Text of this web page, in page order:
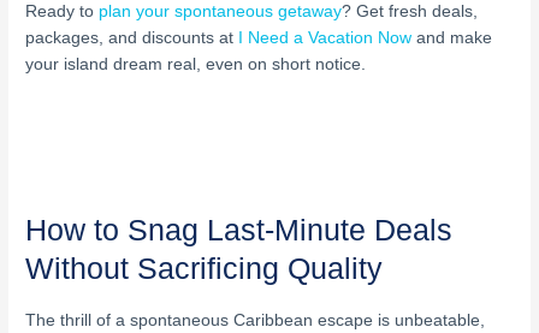
Ready to plan your spontaneous getaway? Get fresh deals,
packages, and discounts at
I Need a Vacation Now and make
your island dream real, even on short notice.
How to Snag Last-Minute Deals
Without Sacrificing Quality
The thrill of a spontaneous Caribbean escape is unbeatable,